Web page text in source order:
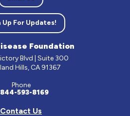
Up For Updates!
Foundation
Blvd | Suite 300
Hills, CA 91367
Phone
593-8169
Contact Us